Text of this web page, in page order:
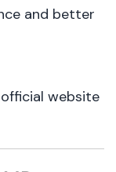
and better
website